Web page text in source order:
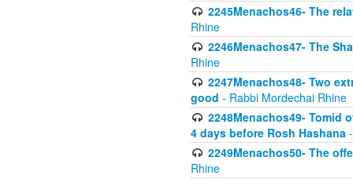
2245Menachos46- The
Rhine
2246Menachos47- The
Rhine
2247Menachos48- Two
good - Rabbi Mordechai Rhine
2248Menachos49- Tomid
4 days before Rosh Hashana
2249Menachos50- The
Rhine